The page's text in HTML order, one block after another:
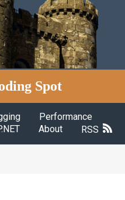
Spot
Performance
About RSS